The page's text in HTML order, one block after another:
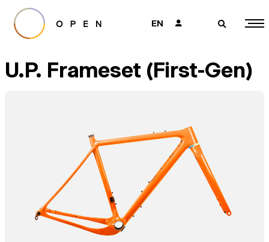
EN 👤 🔎
U.P. Frameset (First-Gen)